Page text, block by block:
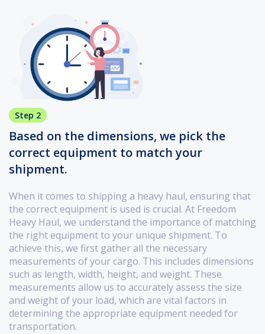
Step 2
Based on the dimensions, we pick the
correct equipment to match your
shipment.
When it comes to shipping a heavy haul, ensuring that
the correct equipment is used is crucial. At Freedom
Heavy Haul, we understand the importance of matching
the right equipment to your unique shipment. To
achieve this, we first gather all the necessary
measurements of your cargo. This includes dimensions
such as length, width, height, and weight. These
measurements allow us to accurately assess the size
and weight of your load, which are vital factors in
determining the appropriate equipment needed for
transportation.